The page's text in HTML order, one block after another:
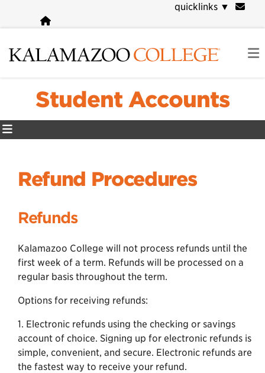
content
quicklinks ▼
Student Accounts
Refund Procedures
Refunds
Kalamazoo College will not process refunds until the
first week of a term. Refunds will be processed on a
regular basis throughout the term.
Options for receiving refunds:
1. Electronic refunds using the checking or savings
account of choice. Signing up for electronic refunds is
simple, convenient, and secure. Electronic refunds are
the fastest way to receive your refund.